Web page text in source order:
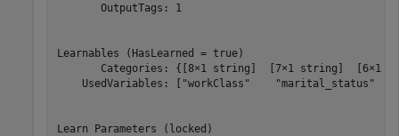
       OutputTags: 1
Learnables (HasLearned = true)
Categories: {[8×1 string]  [7×1 string]  [6×1
UsedVariables: ["workClass"    "marital_status"
Learn Parameters (locked)